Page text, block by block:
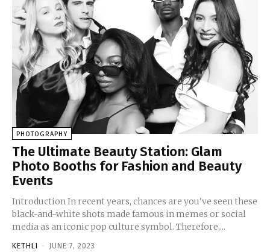
PHOTOGRAPHY
The Ultimate Beauty Station: Glam
Photo Booths for Fashion and Beauty
Events
Introduction In recent years, chances are you've seen these
black-and-white shots made famous in memes or social
media as an iconic pop culture symbol. Therefore,...
KETHLI - JUNE 7, 2023